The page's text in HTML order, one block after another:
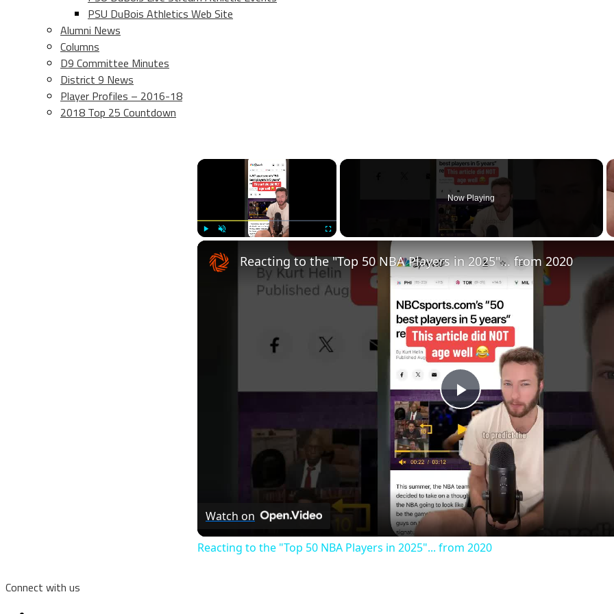
PSU DuBois Athletics Web Site
Alumni News
Columns
D9 Committee Minutes
District 9 News
Player Profiles – 2016-18
2018 Top 25 Countdown
×
Now Playing
Play
Video
Reacting to the "Top 50 NBA Players in 2025"... from 2020
Watch on
Reacting to the "Top 50 NBA Players in 2025"... from 2020
Connect with us